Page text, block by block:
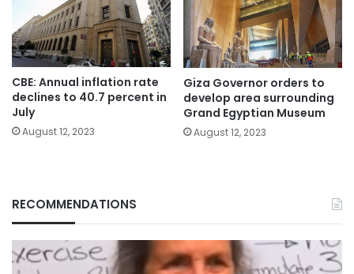
CBE: Annual inflation rate
declines to 40.7 percent in
July
August 12, 2023
Giza Governor orders to
develop area surrounding
Grand Egyptian Museum
August 12, 2023
RECOMMENDATIONS